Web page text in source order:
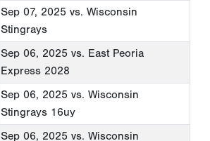
Sep 07, 2025 vs. Wisconsin
Stingrays
Sep 06, 2025 vs. East Peoria
Express 2028
Sep 06, 2025 vs. Wisconsin
Stingrays 16uy
Sep 06, 2025 vs. Wisconsin